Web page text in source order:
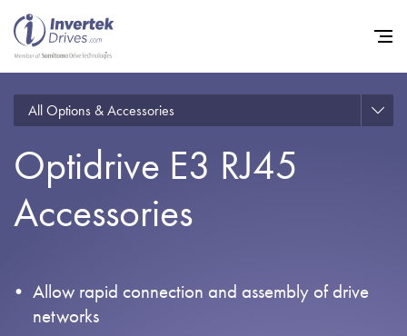
All Options & Accessories
Optidrive E3 RJ45
Accessories
Allow rapid connection and assembly of drive
networks
Home